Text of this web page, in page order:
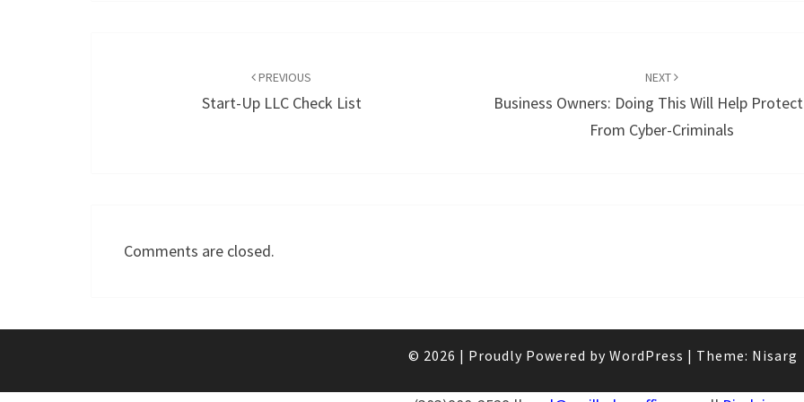
PREVIOUS
Start-Up LLC Check List
NEXT
Business Owners: Doing This Will Help
From Cyber-Criminals
Comments are closed.
© 2026 | Proudly Powered by WordPress | Theme: Nisarg